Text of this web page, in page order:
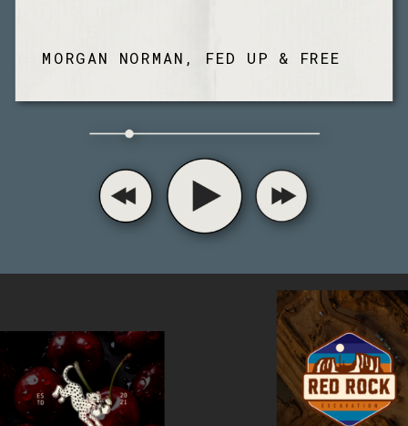
MORGAN NORMAN, FED UP & FREE